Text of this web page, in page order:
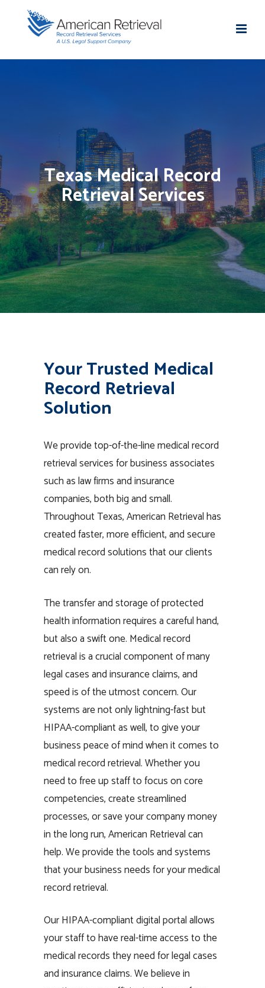
Texas Medical Record
Retrieval Services
Your Trusted Medical
Record Retrieval
Solution
We provide top-of-the-line medical record
retrieval services for business associates
such as law firms and insurance
companies, both big and small.
Throughout Texas, American Retrieval has
created faster, more efficient, and secure
medical record solutions that our clients
can rely on.
The transfer and storage of protected
health information requires a careful hand,
but also a swift one. Medical record
retrieval is a crucial component of many
legal cases and insurance claims, and
speed is of the utmost concern. Our
systems are not only lightning-fast but
HIPAA-compliant as well, to give your
business peace of mind when it comes to
medical record retrieval. Whether you
need to free up staff to focus on core
competencies, create streamlined
processes, or save your company money
in the long run, American Retrieval can
help. We provide the tools and systems
that your business needs for your medical
record retrieval.
Our HIPAA-compliant digital portal allows
your staff to have real-time access to the
medical records they need for legal cases
and insurance claims. We believe in